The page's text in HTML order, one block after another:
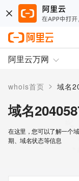
阿里云万网
whois首页 > 域名
域名
在这里，您可以了解一个
期、域名状态等信息